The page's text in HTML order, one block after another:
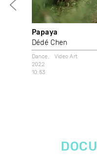
Papaya
Dédé Chen
Dance
Video Art
2022
10:53